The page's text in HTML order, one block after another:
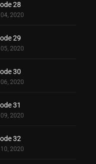
28
04, 2020
29
05, 2020
30
06, 2020
31
09, 2020
32
10, 2020